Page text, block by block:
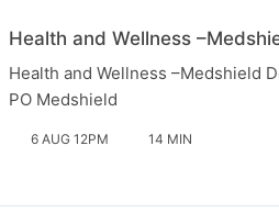
Health and Wellness
Health and Wellness –Medshield
PO Medshield
6 AUG 12PM 14 MIN